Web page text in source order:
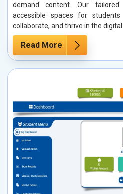
demand content. Our tailored
accessible spaces for
collaborate, and thrive in the digital
Read More